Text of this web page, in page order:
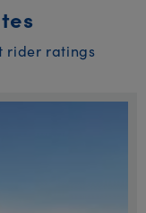
rider ratings